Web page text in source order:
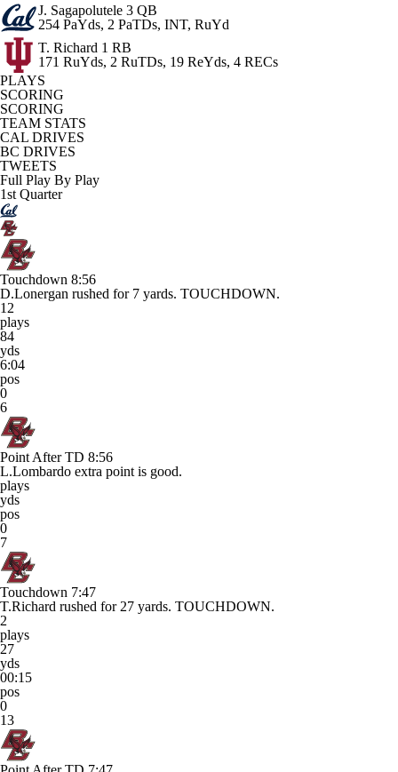
J. Sagapolutele 3 QB
254 PaYds, 2 PaTDs, INT, RuYd
T. Richard 1 RB
171 RuYds, 2 RuTDs, 19 ReYds, 4 RECs
PLAYS
SCORING
SCORING
TEAM STATS
CAL DRIVES
BC DRIVES
TWEETS
Full Play By Play
1st Quarter
Touchdown 8:56
D.Lonergan rushed for 7 yards. TOUCHDOWN.
12
plays
84
yds
6:04
pos
0
6
Point After TD 8:56
L.Lombardo extra point is good.
plays
yds
pos
0
7
Touchdown 7:47
T.Richard rushed for 27 yards. TOUCHDOWN.
2
plays
27
yds
00:15
pos
0
13